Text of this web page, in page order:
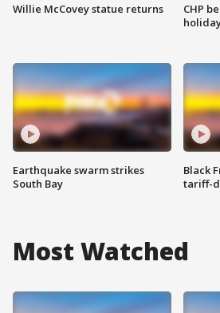
Willie McCovey statue returns
Earthquake swarm strikes
South Bay
CHP
Black
tariff-
Most Watched